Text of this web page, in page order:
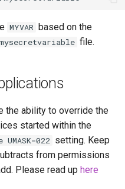
MYVAR based on the
file.
the ability to override the
started within the
UMASK=022 setting. Keep
from permissions
Please read up here